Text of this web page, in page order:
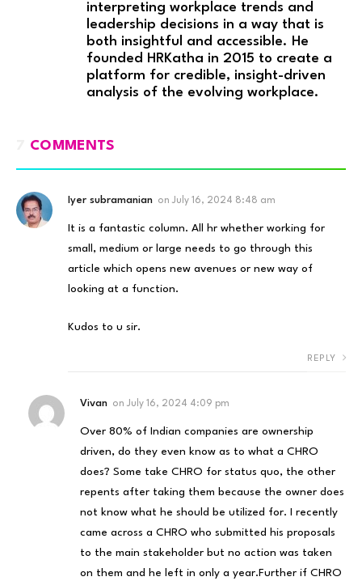
interpreting workplace trends and
leadership decisions in a way that is
both insightful and accessible. He
founded HRKatha in 2015 to create a
platform for credible, insight-driven
analysis of the evolving workplace.
COMMENTS
Iyer subramanian on July 16, 2024 8:48 am
It is a fantastic column. All hr whether working for
small, medium or large needs to go through this
article which opens new avenues or new way of
looking at a function.
Kudos to u sir.
REPLY
Vivan on July 16, 2024 4:09 pm
Over 80% of Indian companies are ownership
driven, do they even know as to what a CHRO
does? Some take CHRO for status quo, the other
repents after taking them because the owner does
not know what he should be utilized for. I recently
came across a CHRO who submitted his proposals
to the main stakeholder but no action was taken
on them and he left in only a year.Further if CHRO